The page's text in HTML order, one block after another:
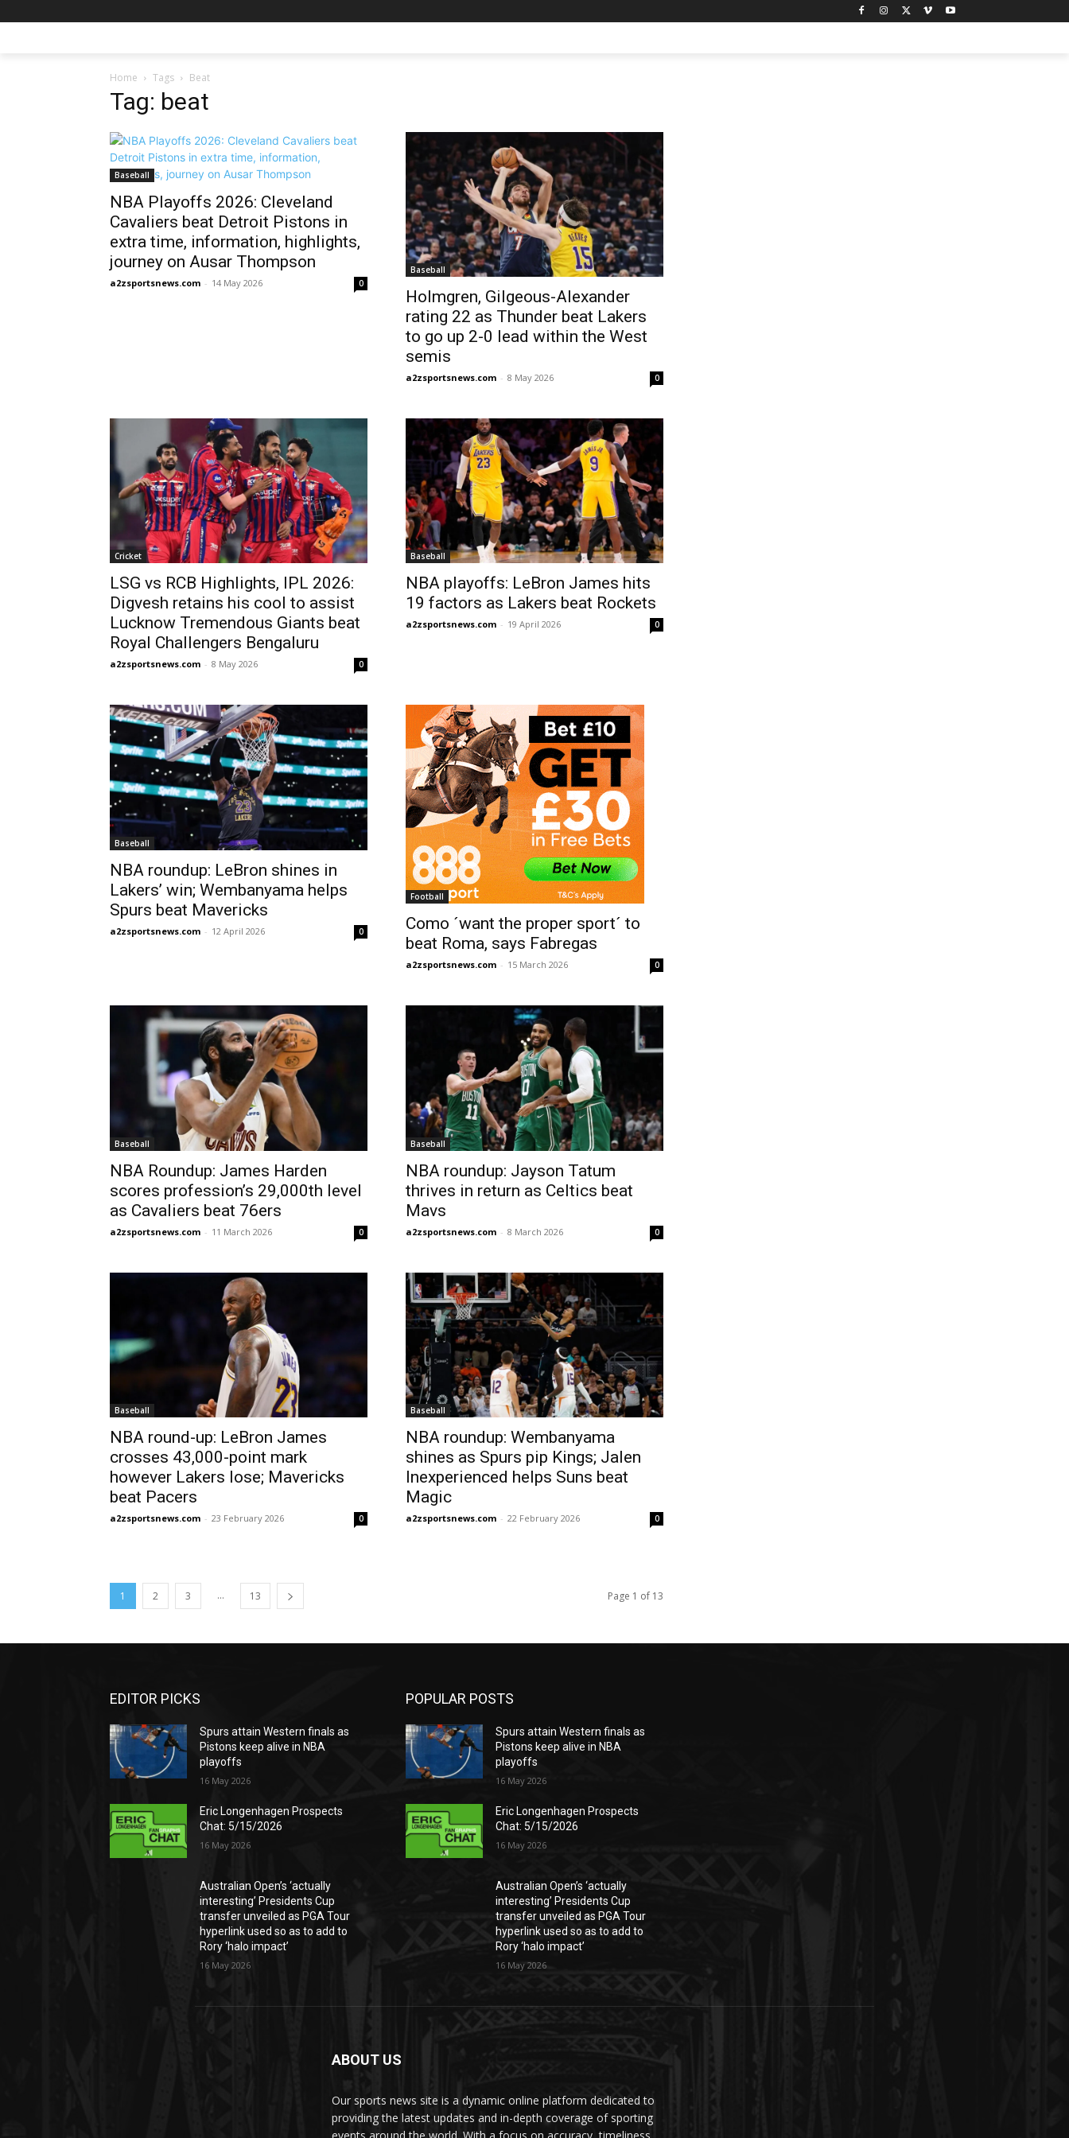
Home Tags Beat
Tag: beat
Baseball
NBA Playoffs 2026: Cleveland
Cavaliers beat Detroit Pistons in
extra time, information, highlights,
journey on Ausar Thompson
a2zsportsnews.com - 14 May 2026 0
Baseball
Holmgren, Gilgeous-Alexander
rating 22 as Thunder beat Lakers
to go up 2-0 lead within the West
semis
a2zsportsnews.com - 8 May 2026 0
Cricket
LSG vs RCB Highlights, IPL 2026:
Digvesh retains his cool to assist
Lucknow Tremendous Giants beat
Royal Challengers Bengaluru
a2zsportsnews.com - 8 May 2026 0
Baseball
NBA playoffs: LeBron James hits
19 factors as Lakers beat Rockets
a2zsportsnews.com - 19 April 2026 0
Baseball
NBA roundup: LeBron shines in
Lakers’ win; Wembanyama helps
Spurs beat Mavericks
a2zsportsnews.com - 12 April 2026 0
Football
Como ´want the proper sport´ to
beat Roma, says Fabregas
a2zsportsnews.com - 15 March 2026 0
Baseball
NBA Roundup: James Harden
scores profession’s 29,000th level
as Cavaliers beat 76ers
a2zsportsnews.com - 11 March 2026 0
Baseball
NBA roundup: Jayson Tatum
thrives in return as Celtics beat
Mavs
a2zsportsnews.com - 8 March 2026 0
Baseball
NBA round-up: LeBron James
crosses 43,000-point mark
however Lakers lose; Mavericks
beat Pacers
a2zsportsnews.com - 23 February 2026 0
Baseball
NBA roundup: Wembanyama
shines as Spurs pip Kings; Jalen
Inexperienced helps Suns beat
Magic
a2zsportsnews.com - 22 February 2026 0
1 2 3 ... 13 Page 1 of 13
EDITOR PICKS
Spurs attain Western finals as
Pistons keep alive in NBA
playoffs
16 May 2026
Eric Longenhagen Prospects
Chat: 5/15/2026
16 May 2026
Australian Open’s ‘actually
interesting’ Presidents Cup
transfer unveiled as PGA Tour
hyperlink used so as to add to
Rory ‘halo impact’
16 May 2026
POPULAR POSTS
Spurs attain Western finals as
Pistons keep alive in NBA
playoffs
16 May 2026
Eric Longenhagen Prospects
Chat: 5/15/2026
16 May 2026
Australian Open’s ‘actually
interesting’ Presidents Cup
transfer unveiled as PGA Tour
hyperlink used so as to add to
Rory ‘halo impact’
16 May 2026
ABOUT US
Our sports news site is a dynamic online platform dedicated to
providing the latest updates and in-depth coverage of sporting